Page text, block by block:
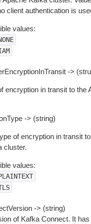
client authentication is
values:
->
encryption in transit to the
-> (string)
of encryption in transit
cluster.
values:
-> (string)
of Kafka Connect. It has